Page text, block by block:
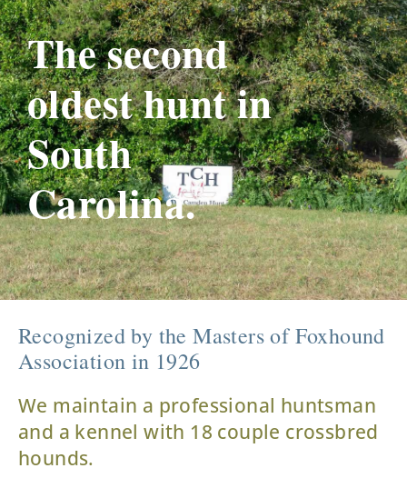
The second
oldest hunt in
South
Carolina.
Recognized by the Masters of Foxhound
Association in 1926
We maintain a professional huntsman
and a kennel with 18 couple crossbred
hounds.